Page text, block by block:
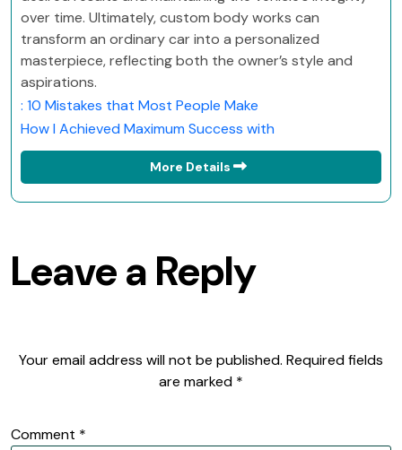
over time. Ultimately, custom body works can
transform an ordinary car into a personalized
masterpiece, reflecting both the owner’s style and
aspirations.
: 10 Mistakes that Most People Make
How I Achieved Maximum Success with
More Details
Leave a Reply
Your email address will not be published. Required fields
are marked *
Comment *